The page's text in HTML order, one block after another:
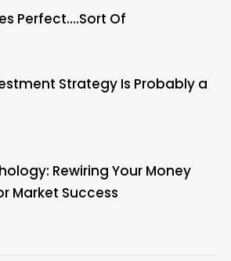
Perfect….Sort Of
Strategy Is Probably a
Rewiring Your Money
Market Success